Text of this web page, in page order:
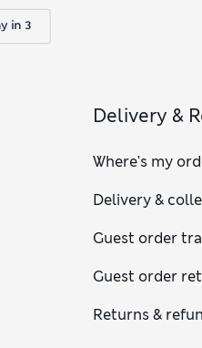
Delivery &
Where's my
Delivery &
Guest order
Guest order
Returns &